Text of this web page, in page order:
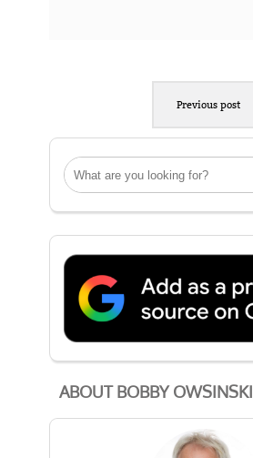
Previous post
ABOUT BOBBY OWSINSKI